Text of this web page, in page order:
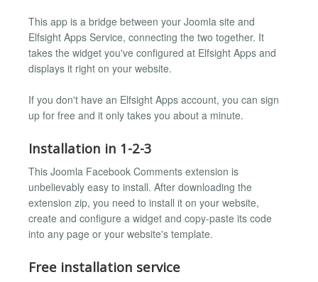
This app is a bridge between your Joomla site and
Elfsight Apps Service, connecting the two together. It
takes the widget you've configured at Elfsight Apps and
displays it right on your website.
If you don't have an Elfsight Apps account, you can sign
up for free and it only takes you about a minute.
Installation in 1-2-3
This Joomla Facebook Comments extension is
unbelievably easy to install. After downloading the
extension zip, you need to install it on your website,
create and configure a widget and copy-paste its code
into any page or your website's template.
Free installation service